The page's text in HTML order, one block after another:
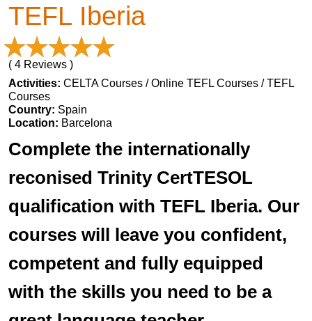
TEFL Iberia
( 4 Reviews )
Activities: CELTA Courses / Online TEFL Courses / TEFL
Courses
Country: Spain
Location: Barcelona
Complete the internationally
reconised Trinity CertTESOL
qualification with TEFL Iberia. Our
courses will leave you confident,
competent and fully equipped
with the skills you need to be a